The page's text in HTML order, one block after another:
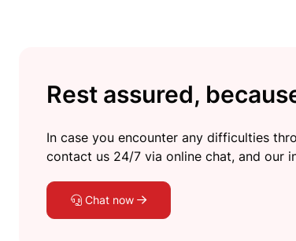
Rest assured,
In case you encounter any difficulties
contact us 24/7 via online chat, and our
Chat now